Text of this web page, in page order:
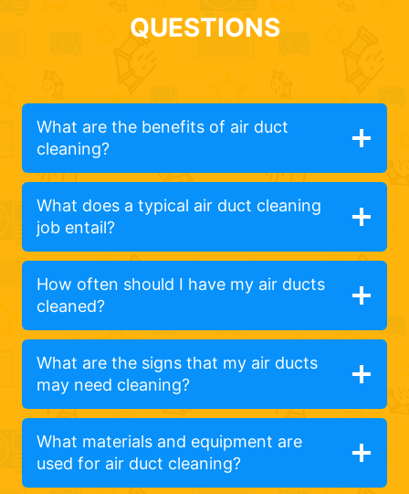
QUESTIONS
What are the benefits of air duct
cleaning?
What does a typical air duct cleaning
job entail?
How often should I have my air ducts
cleaned?
What are the signs that my air ducts
may need cleaning?
What materials and equipment are
used for air duct cleaning?